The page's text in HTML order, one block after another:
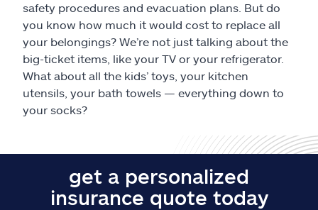
safety procedures and evacuation plans. But do
you know how much it would cost to replace all
your belongings? We’re not just talking about the
big-ticket items, like your TV or your refrigerator.
What about all the kids’ toys, your kitchen
utensils, your bath towels — everything down to
your socks?
get a personalized
insurance quote today